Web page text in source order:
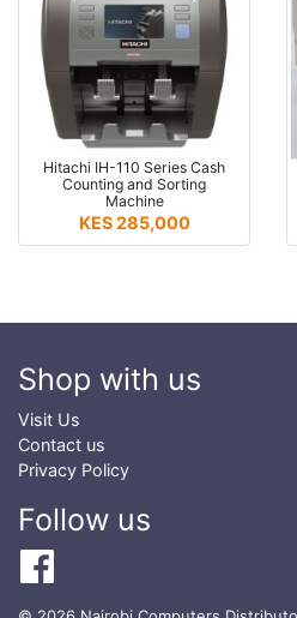
Hitachi IH-110 Series Cash
Counting and Sorting
Machine
KES 285,000
Shop with us
Visit Us
Contact us
Privacy Policy
Follow us